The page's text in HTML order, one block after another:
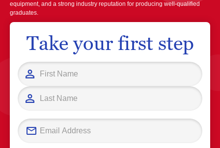
equipment, and a strong industry reputation for producing well-qualified
graduates.
Take your first step